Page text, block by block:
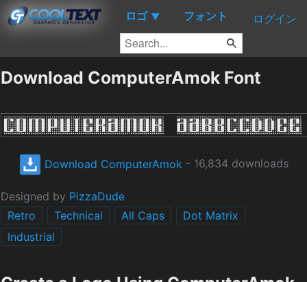
ロゴ ▼ フォント ログイン
Download ComputerAmok Font
Download ComputerAmok - 16,834 downloads
Designed by PizzaDude
Retro
Technical All Caps
Dot Matrix
Industrial